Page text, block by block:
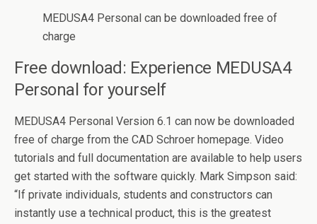
MEDUSA4 Personal can be downloaded free of
charge
Free download: Experience MEDUSA4
Personal for yourself
MEDUSA4 Personal Version 6.1 can now be downloaded
free of charge from the CAD Schroer homepage. Video
tutorials and full documentation are available to help users
get started with the software quickly. Mark Simpson said:
“If private individuals, students and constructors can
instantly use a technical product, this is the greatest